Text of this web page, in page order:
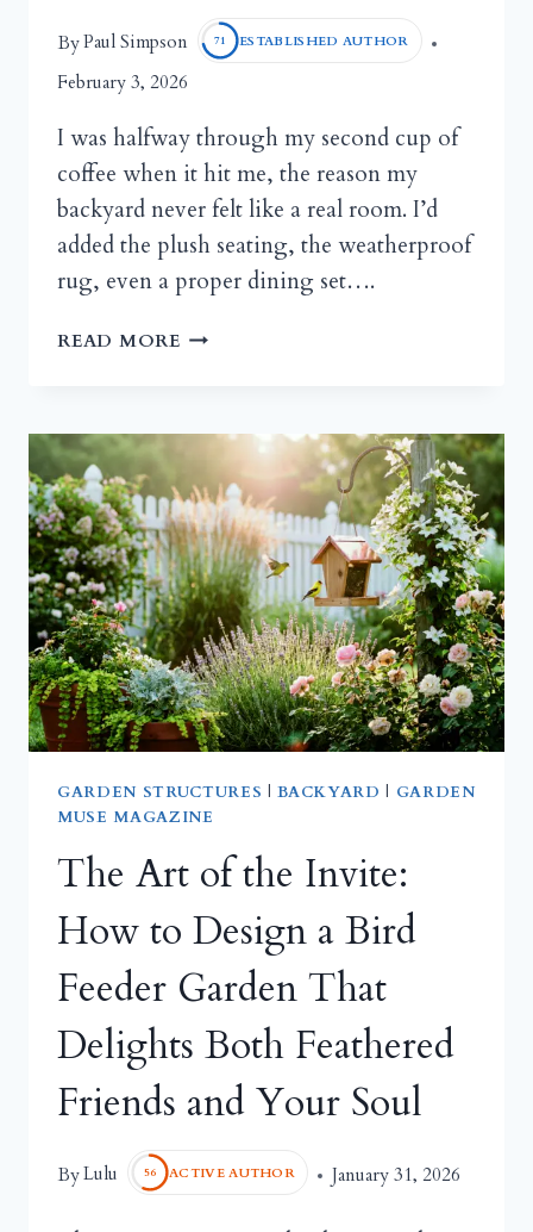
ByPaul Simpson 71 ESTABLISHED AUTHOR
February 3, 2026
I was halfway through my second cup of
coffee when it hit me, the reason my
backyard never felt like a real room. I’d
added the plush seating, the weatherproof
rug, even a proper dining set….
READ MORE BEYOND
PERGOLA
DESIGNS
THAT
REDEFINE
OUTDOOR
LIVING
GARDEN STRUCTURES |BACKYARD | GARDEN
MUSE MAGAZINE
The Art of the Invite:
How to Design a Bird
Feeder Garden That
Delights Both Feathered
Friends and Your Soul
ByLulu 56 ACTIVE AUTHOR January 31, 2026